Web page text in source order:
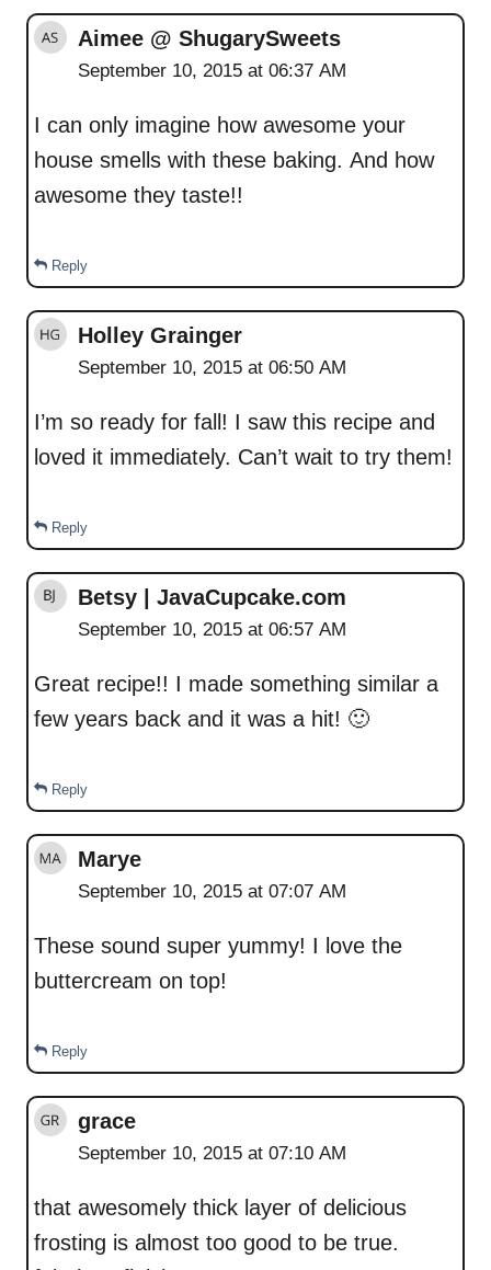
Aimee @ ShugarySweets
September 10, 2015 at 06:37 AM
I can only imagine how awesome your
house smells with these baking. And how
awesome they taste!!
Reply
Holley Grainger
September 10, 2015 at 06:50 AM
I’m so ready for fall! I saw this recipe and
loved it immediately. Can’t wait to try them!
Reply
Betsy | JavaCupcake.com
September 10, 2015 at 06:57 AM
Great recipe!! I made something similar a
few years back and it was a hit! 🙂
Reply
Marye
September 10, 2015 at 07:07 AM
These sound super yummy! I love the
buttercream on top!
Reply
grace
September 10, 2015 at 07:10 AM
that awesomely thick layer of delicious
frosting is almost too good to be true.